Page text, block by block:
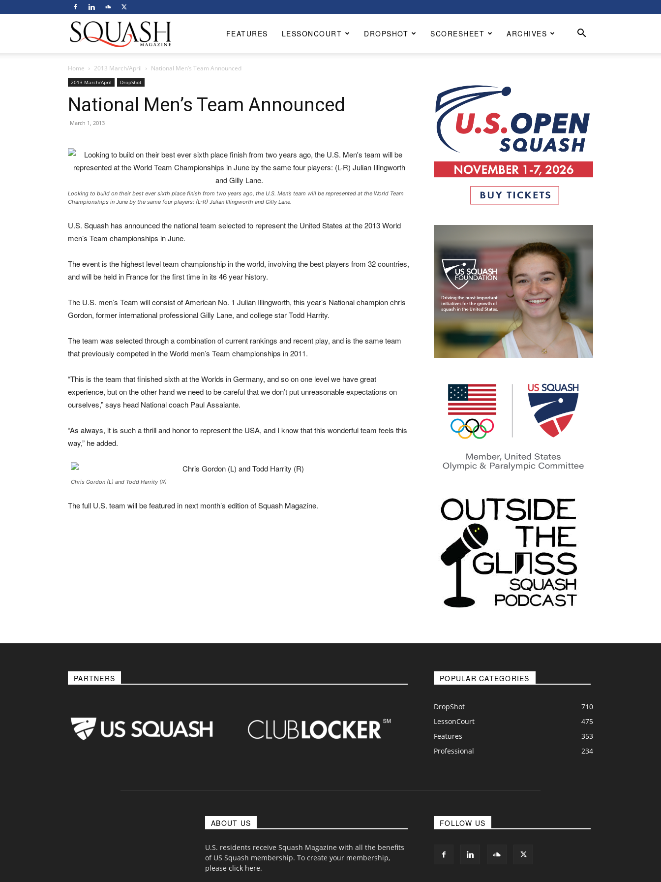
Magazine
FEATURES LESSONCOURT DROPSHOT SCORESHEET ARCHIVES
Home 2013 March/April National Men’s Team Announced
2013 March/April DropShot
National Men’s Team Announced
March 1, 2013
Looking to build on their best ever sixth place finish from two years ago, the U.S. Men’s team will be represented at the World Team
Championships in June by the same four players: (L-R) Julian Illingworth and Gilly Lane.
U.S. Squash has announced the national team selected to represent the United States at the 2013 World
men’s Team championships in June.
The event is the highest level team championship in the world, involving the best players from 32 countries,
and will be held in France for the first time in its 46 year history.
The U.S. men’s Team will consist of American No. 1 Julian Illingworth, this year’s National champion chris
Gordon, former international professional Gilly Lane, and college star Todd Harrity.
The team was selected through a combination of current rankings and recent play, and is the same team
that previously competed in the World men’s Team championships in 2011.
“This is the team that finished sixth at the Worlds in Germany, and so on one level we have great
experience, but on the other hand we need to be careful that we don’t put unreasonable expectations on
ourselves,” says head National coach Paul Assaiante.
“As always, it is such a thrill and honor to represent the USA, and I know that this wonderful team feels this
way,” he added.
Chris Gordon (L) and Todd Harrity (R)
The full U.S. team will be featured in next month’s edition of Squash Magazine.
PARTNERS POPULAR CATEGORIES
DropShot
710
LessonCourt
475
Features
353
Professional
234
ABOUT US
U.S. residents receive Squash Magazine with all the benefits
of US Squash membership. To create your membership,
please click here.
FOLLOW US